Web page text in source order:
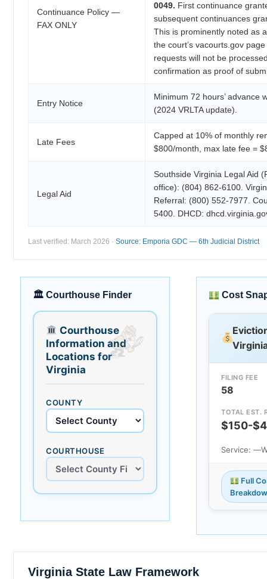
Continuance Policy —
FAX ONLY
0049. First continuance
subsequent continuances
This is prominently noted as
the court’s vacourts.gov
requests will not be
confirmation as proof of
Entry Notice
Minimum 72 hours’ advance
(2024 VRLTA update).
Late Fees
Capped at 10% of monthly
$800/month, max late fee =
Legal Aid
Southside Virginia Legal Aid
office): (804) 862-6100.
Referral: (800) 552-7977.
5400. DHCD:
Last verified: March 2026 · Source: Emporia GDC — 6th Judicial District
🏛 Courthouse Finder
Courthouse
Information and
Locations for
Virginia
COUNTY
COURTHOUSE
Cost
FILING FEE
58
TOTAL EST.
$150-
Service: —
Full
Virginia State Law Framework